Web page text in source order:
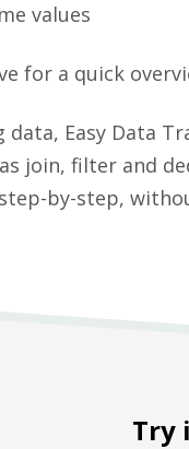
values
for a quick
data, Easy Data
join, filter and
by-step,
Try